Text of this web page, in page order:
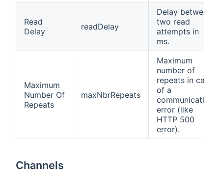
Read
Delay
readDelay
Delay between
two read
attempts in
ms.
Maximum
Number Of
Repeats
maxNbrRepeats
Maximum
number of
repeats in case
of a
communication
error (like
HTTP 500
error).
Channels